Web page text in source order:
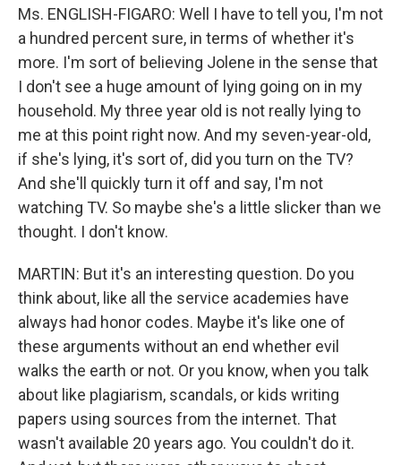
Ms. ENGLISH-FIGARO: Well I have to tell you, I'm not
a hundred percent sure, in terms of whether it's
more. I'm sort of believing Jolene in the sense that
I don't see a huge amount of lying going on in my
household. My three year old is not really lying to
me at this point right now. And my seven-year-old,
if she's lying, it's sort of, did you turn on the TV?
And she'll quickly turn it off and say, I'm not
watching TV. So maybe she's a little slicker than we
thought. I don't know.
MARTIN: But it's an interesting question. Do you
think about, like all the service academies have
always had honor codes. Maybe it's like one of
these arguments without an end whether evil
walks the earth or not. Or you know, when you talk
about like plagiarism, scandals, or kids writing
papers using sources from the internet. That
wasn't available 20 years ago. You couldn't do it.